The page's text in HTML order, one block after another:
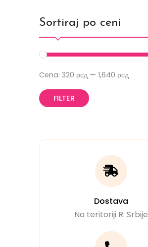
Sortiraj po ceni
FILTER
Cena: 320 рсд — 1,640 рсд
Dostava
Na teritoriji R. Srbije